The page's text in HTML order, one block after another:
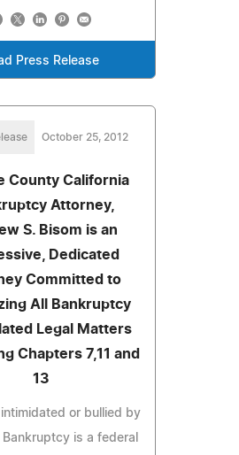
Press Release
October 25, 2012
County California
Attorney,
S. Bisom is an
Dedicated
Committed to
All Bankruptcy
Legal Matters
Chapters 7,11 and
13
intimidated or bullied by
is a federal